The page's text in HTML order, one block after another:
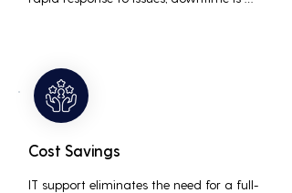
Cost Savings
IT support eliminates the need for a full-